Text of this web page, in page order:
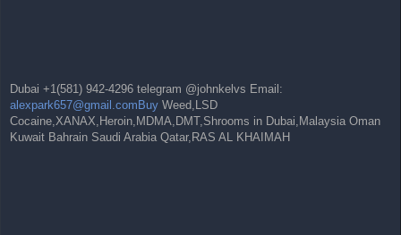
Dubai +1(581) 942-4296 telegram @johnkelvs Email:
alexpark657@gmail.comBuy Weed,LSD
Cocaine,XANAX,Heroin,MDMA,DMT,Shrooms in Dubai,Malaysia Oman
Kuwait Bahrain Saudi Arabia Qatar,RAS AL KHAIMAH